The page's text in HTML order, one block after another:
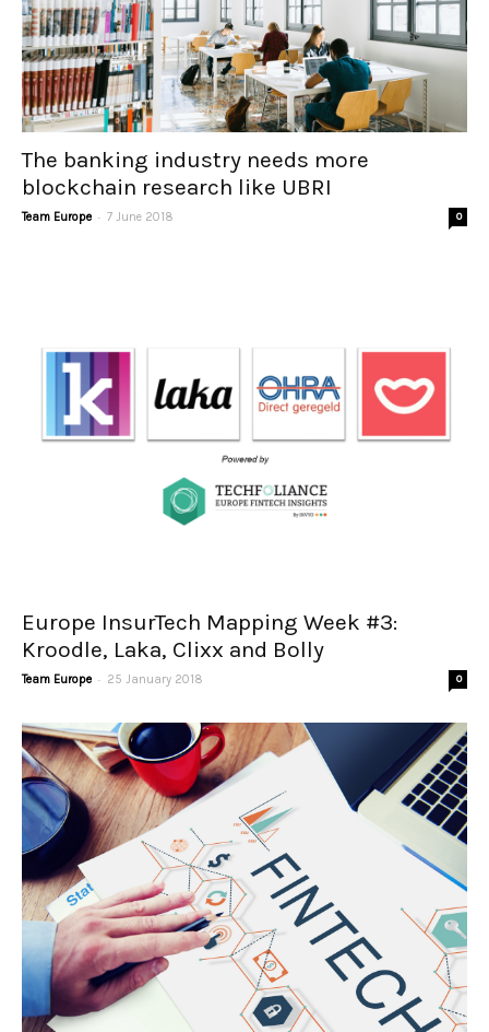
The banking industry needs more
blockchain research like UBRI
Team Europe - 7 June 2018 0
Europe InsurTech Mapping Week #3:
Kroodle, Laka, Clixx and Bolly
Team Europe - 25 January 2018 0